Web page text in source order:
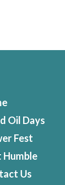
Oil Days
Fest
Humble
Us